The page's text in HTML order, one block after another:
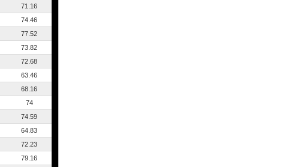
71.16
74.46
77.52
73.82
72.68
63.46
68.16
74
74.59
64.83
72.23
79.16